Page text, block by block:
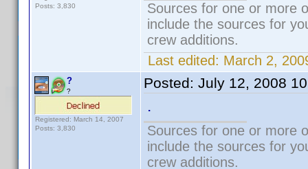
Posts: 3,830
Sources for one or more
include the sources for
crew additions.
Last edited: March 2,
?
?
Registered: March 14, 2007
Posts: 3,830
Posted: July 12, 2008
.
Sources for one or more
include the sources for
crew additions.